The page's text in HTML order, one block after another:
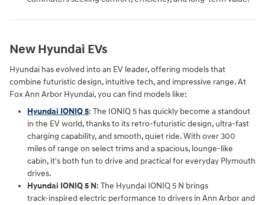
New Hyundai EVs
Hyundai has evolved into an EV leader, offering models that
combine futuristic design, intuitive tech, and impressive range. At
Fox Ann Arbor Hyundai, you can find models like:
Hyundai IONIQ 5: The IONIQ 5 has quickly become a standout
in the EV world, thanks to its retro-futuristic design, ultra-fast
charging capability, and smooth, quiet ride. With over 300
miles of range on select trims and a spacious, lounge-like
cabin, it's both fun to drive and practical for everyday Plymouth
drives.
Hyundai IONIQ 5 N: The Hyundai IONIQ 5 N brings
track‑inspired electric performance to drivers in Ann Arbor and